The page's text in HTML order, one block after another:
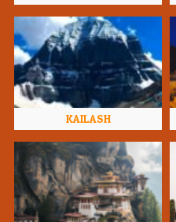
KAILASH